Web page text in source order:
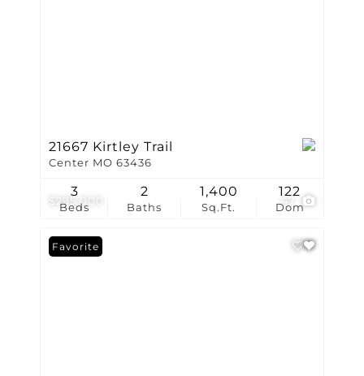
$295,000
21667 Kirtley Trail
Center MO 63436
Beds
3
Baths
2
Sq.Ft.
1,400
Dom
122
Favorite